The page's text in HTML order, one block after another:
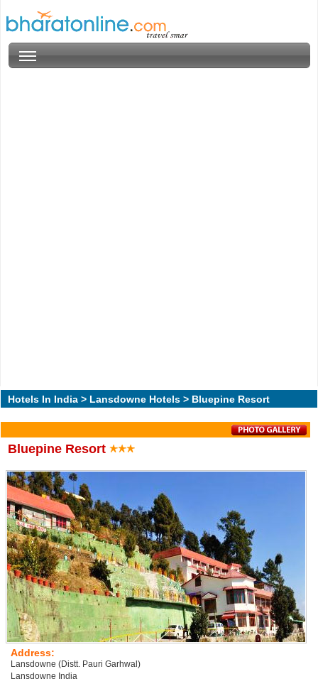
Hotels In India > Lansdowne Hotels > Bluepine Resort
Bluepine Resort
Address:
Lansdowne (Distt. Pauri Garhwal)
Lansdowne India